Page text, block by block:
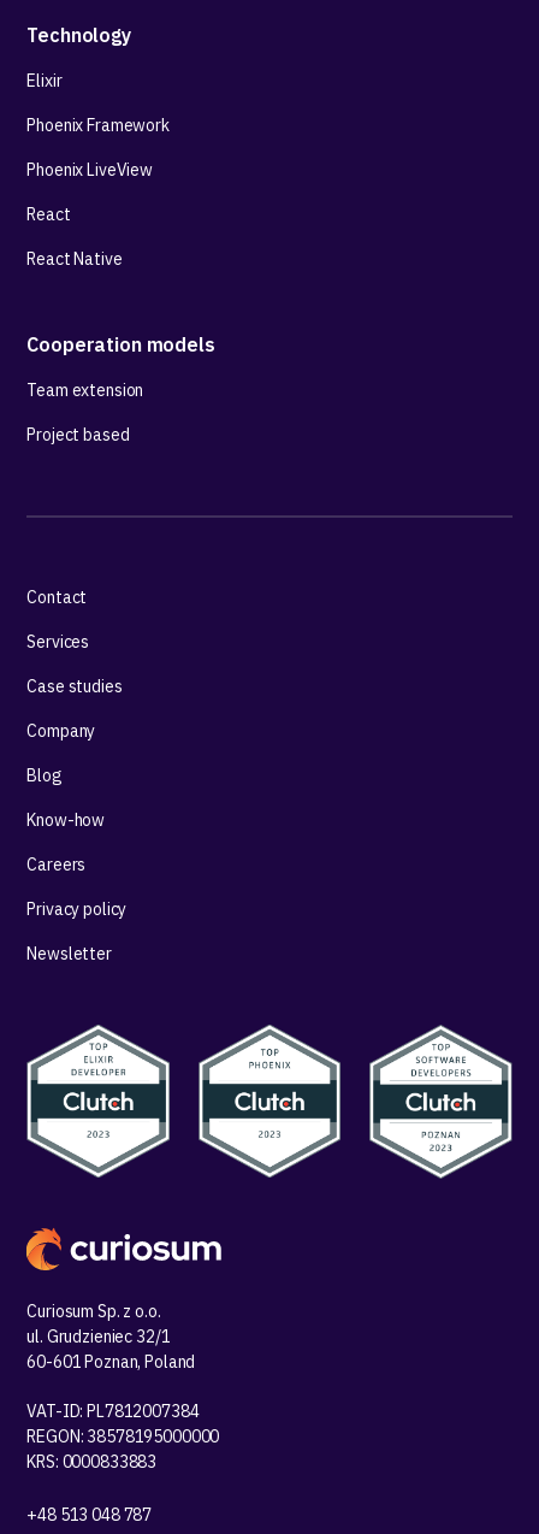
Technology
Elixir
Phoenix Framework
Phoenix LiveView
React
React Native
Cooperation models
Team extension
Project based
Curiosum Sp. z o.o.
ul. Grudzieniec 32/1
60-601 Poznan, Poland
VAT-ID: PL7812007384
REGON: 38578195000000
KRS: 0000833883
+48 513 048 787
Contact
Services
Case studies
Company
Blog
Know-how
Careers
Privacy policy
Newsletter